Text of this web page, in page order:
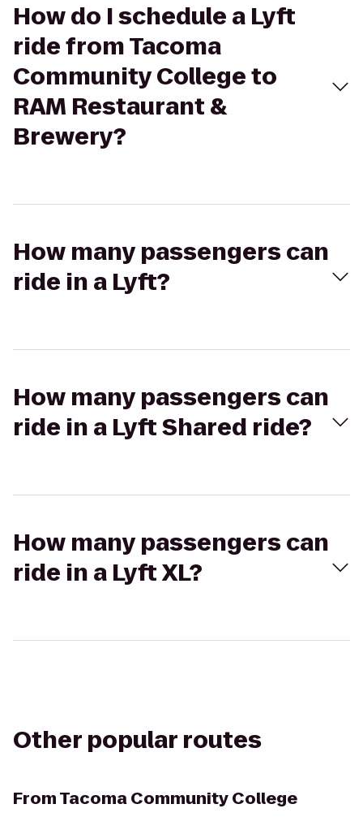
How do I schedule a Lyft
ride from Tacoma
Community College to
RAM Restaurant &
Brewery?
How many passengers can
ride in a Lyft?
How many passengers can
ride in a Lyft Shared ride?
How many passengers can
ride in a Lyft XL?
Other popular routes
FromTacoma Community College